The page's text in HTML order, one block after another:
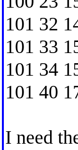
101 32
101 33
101 34
101 40
I need